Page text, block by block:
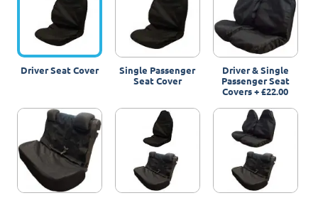
Driver Seat Cover
Single Passenger
Seat Cover
Driver & Single
Passenger Seat
Covers+£22.00